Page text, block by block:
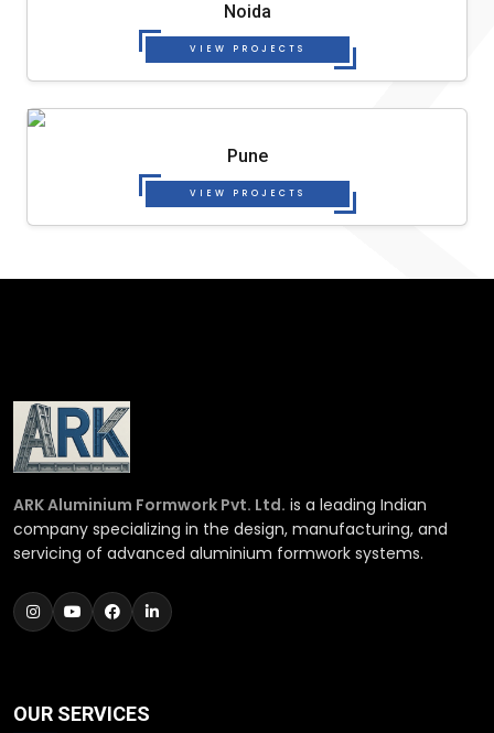
Noida
VIEW PROJECTS
Pune
VIEW PROJECTS
ARK Aluminium Formwork Pvt. Ltd. is a leading Indian
company specializing in the design, manufacturing, and
servicing of advanced aluminium formwork systems.
OUR SERVICES